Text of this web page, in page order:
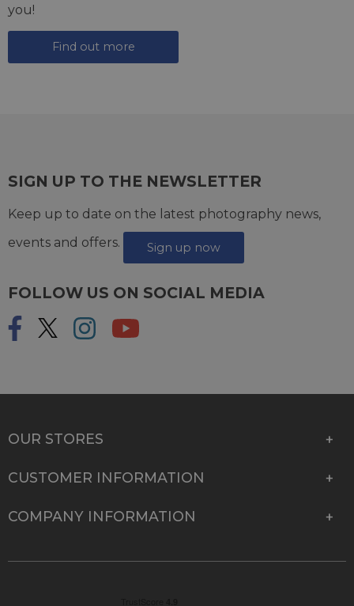
you!
Find out more
SIGN UP TO THE NEWSLETTER
Keep up to date on the latest photography news,
events and offers.
Sign up now
FOLLOW US ON SOCIAL MEDIA
OUR STORES
CUSTOMER INFORMATION
COMPANY INFORMATION